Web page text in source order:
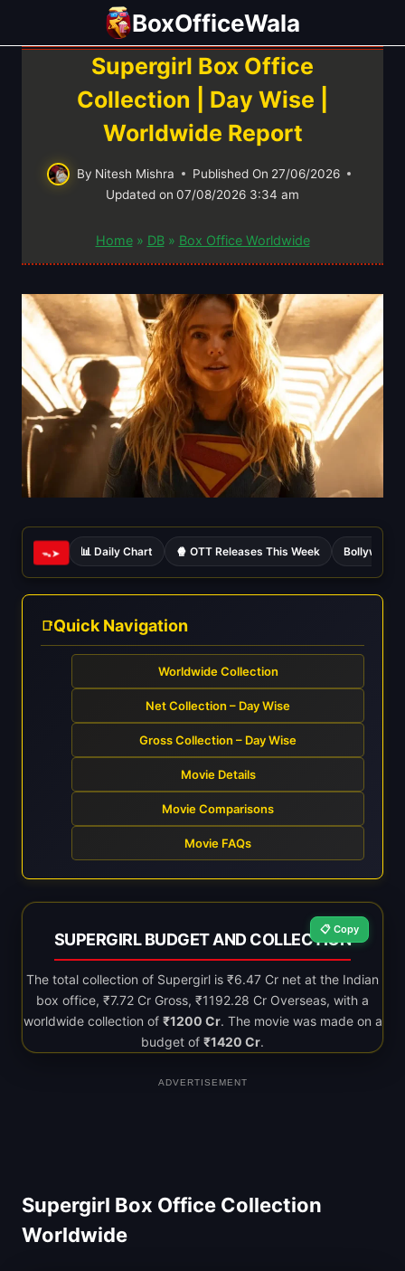
BoxOfficeWala
Supergirl Box Office
Collection | Day Wise |
Worldwide Report
By Nitesh Mishra Published On 27/06/2026
Updated on 07/08/2026 3:34 am
Home» DB» Box Office Worldwide
ᯓ➤ 📊 Daily Chart 🍿 OTT Releases This Week Bollywood
Quick Navigation
Worldwide Collection
Net Collection – Day Wise
Gross Collection – Day Wise
Movie Details
Movie Comparisons
Movie FAQs
📋 Copy
SUPERGIRL BUDGET AND COLLECTION
The total collection of Supergirl is ₹6.47 Cr net at the Indian
box office, ₹7.72 Cr Gross, ₹1192.28 Cr Overseas, with a
worldwide collection of ₹1200 Cr. The movie was made on a
budget of ₹1420 Cr.
ADVERTISEMENT
Supergirl Box Office Collection
Worldwide